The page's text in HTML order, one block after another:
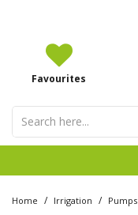
Favourites
Home / Irrigation / Pumps